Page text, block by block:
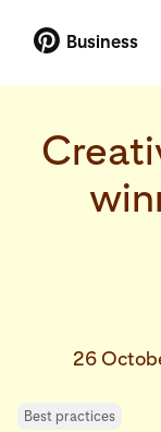
Business
26
Best practices